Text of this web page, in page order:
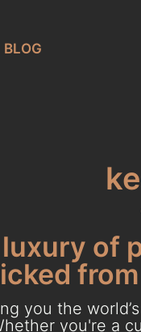
BLOG
of
you the
you're a